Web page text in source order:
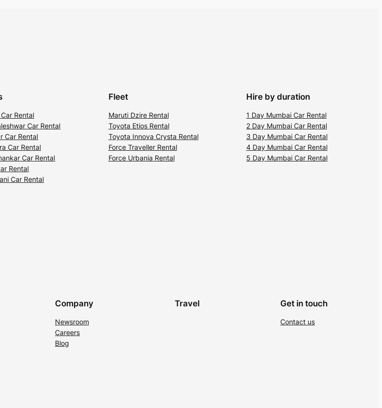
Rental
Car Rental
Car Rental
Car Rental
Car Rental
Rental
Car Rental
Fleet
Maruti Dzire Rental
Toyota Etios Rental
Toyota Innova Crysta Rental
Force Traveller Rental
Force Urbania Rental
Hire by duration
1 Day Mumbai Car Rental
2 Day Mumbai Car Rental
3 Day Mumbai Car Rental
4 Day Mumbai Car Rental
5 Day Mumbai Car Rental
Company
Newsroom
Careers
Blog
Travel Get in touch
Contact us